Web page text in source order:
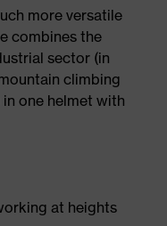
more versatile
combines the
sector (in
climbing
one helmet with
at heights